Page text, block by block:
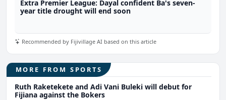
Extra Premier League: Dayal confident Ba's seven-
year title drought will end soon
Recommended by Fijivillage AI based on this article
MORE FROM SPORTS
Ruth Raketekete and Adi Vani Buleki will debut for
Fijiana against the Bokers